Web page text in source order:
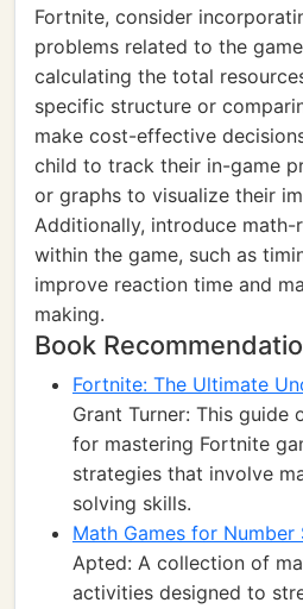
Fortnite, consider
problems related to the
calculating the total
specific structure or
make cost-effective
child to track their in-game
or graphs to visualize their
Additionally, introduce math-
within the game, such as
improve reaction time and
making.
Book
Fortnite: The Ultimate
Grant Turner: This
for mastering Fortnite
strategies that involve
solving skills.
Math Games for Number
Apted: A collection of
activities designed to